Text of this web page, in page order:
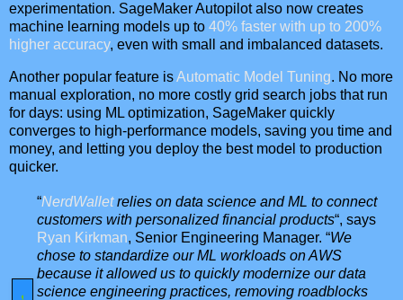
experimentation. SageMaker Autopilot also now creates
machine learning models up to 40% faster with up to 200%
higher accuracy, even with small and imbalanced datasets.
Another popular feature isAutomatic Model Tuning. No more
manual exploration, no more costly grid search jobs that run
for days: using ML optimization, SageMaker quickly
converges to high-performance models, saving you time and
money, and letting you deploy the best model to production
quicker.
“NerdWallet relies on data science and ML to connect
customers with personalized financial products“, says
Ryan Kirkman, Senior Engineering Manager. “We
chose to standardize our ML workloads on AWS
because it allowed us to quickly modernize our data
science engineering practices, removing roadblocks